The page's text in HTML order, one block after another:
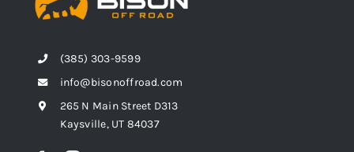
(385) 303-9599
info@bisonoffroad.com
265 N Main Street D313
Kaysville, UT 84037